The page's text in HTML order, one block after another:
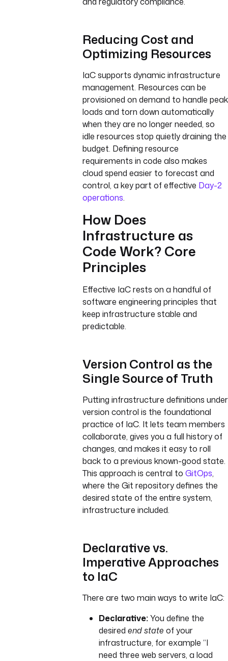
Reducing Cost and
Optimizing Resources
IaC supports dynamic infrastructure
management. Resources can be
provisioned on demand to handle peak
loads and torn down automatically
when they are no longer needed, so
idle resources stop quietly draining the
budget. Defining resource
requirements in code also makes
cloud spend easier to forecast and
control, a key part of effective Day-2
operations.
How Does
Infrastructure as
Code Work? Core
Principles
Effective IaC rests on a handful of
software engineering principles that
keep infrastructure stable and
predictable.
Version Control as the
Single Source of Truth
Putting infrastructure definitions under
version control is the foundational
practice of IaC. It lets team members
collaborate, gives you a full history of
changes, and makes it easy to roll
back to a previous known-good state.
This approach is central to GitOps,
where the Git repository defines the
desired state of the entire system,
infrastructure included.
Declarative vs.
Imperative Approaches
to IaC
There are two main ways to write IaC:
Declarative:You define the
desired end state of your
infrastructure, for example “I
need three web servers, a load